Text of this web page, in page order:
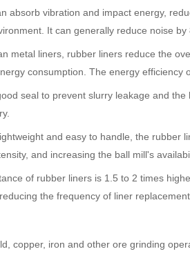
absorb vibration and impact energy,
It can generally reduce noise by
metal liners, rubber liners reduce the
consumption. The energy efficiency
seal to prevent slurry leakage and
and easy to handle, the rubber
and increasing the ball mill's
of rubber liners is 1.5 to 2 times
the frequency of liner replacement.
copper, iron and other ore grinding